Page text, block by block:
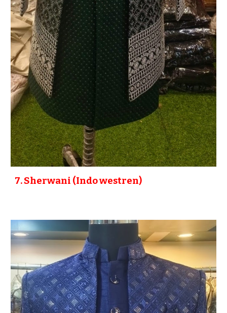
7. Sherwani (Indo westren)